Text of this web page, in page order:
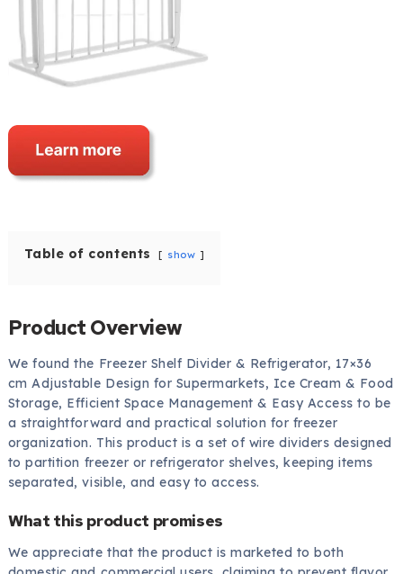
Table of contents show
Product Overview
We found the Freezer Shelf Divider & Refrigerator, 17×36
cm Adjustable Design for Supermarkets, Ice Cream & Food
Storage, Efficient Space Management & Easy Access to be
a straightforward and practical solution for freezer
organization. This product is a set of wire dividers designed
to partition freezer or refrigerator shelves, keeping items
separated, visible, and easy to access.
What this product promises
We appreciate that the product is marketed to both